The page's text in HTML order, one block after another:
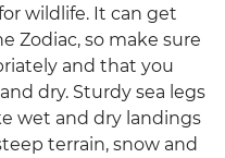
wildlife. It can get
Zodiac, so make sure
and that you
dry. Sturdy sea legs
wet and dry landings
terrain, snow and